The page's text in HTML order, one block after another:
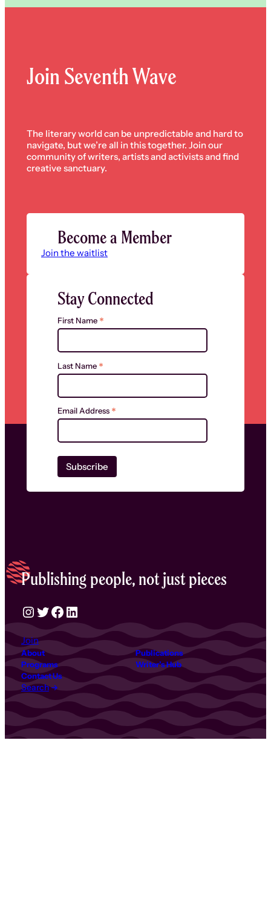
Join Seventh Wave
The literary world can be unpredictable and hard to
navigate, but we’re all in this together. Join our
community of writers, artists and activists and find
creative sanctuary.
Become a Member
Join the waitlist
Stay Connected
First Name *
Last Name *
Email Address *
Publishing people, not just pieces
Instagram Twitter Facebook LinkedIn
About
Publications
Programs
Writer’s Hub
Contact Us
Search
Join